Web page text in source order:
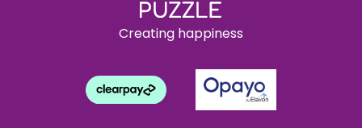
Creating happiness